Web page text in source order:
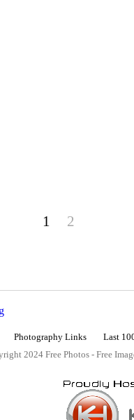
1 2
Photography Links Last
2024 Free Photos - Free